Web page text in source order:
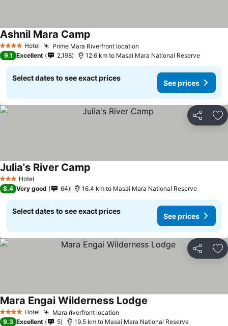
4 Stars Hotel Prime Mara Riverfront location
Ashnil Mara Camp
9.1 Excellent 2,198 12.6 km to Masai Mara National Reserve
Select dates to see exact prices
See prices
Share
3 StarsHotel
Julia's River Camp
8.4 Very good 64 16.4 km to Masai Mara National Reserve
Select dates to see exact prices
See prices
Share
4 Stars Hotel Mara riverfront location
Mara Engai Wilderness Lodge
9.3 Excellent 5 19.5 km to Masai Mara National Reserve